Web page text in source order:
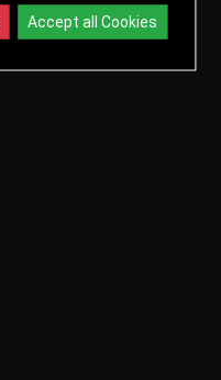
Accept all Cookies